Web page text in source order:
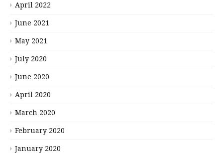
April 2022
June 2021
May 2021
July 2020
June 2020
April 2020
March 2020
February 2020
January 2020